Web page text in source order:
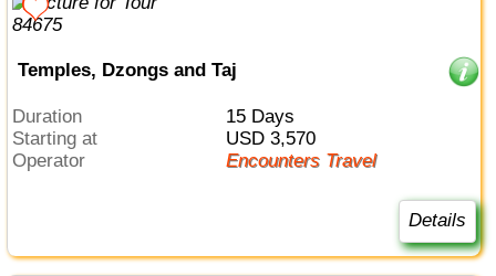
Temples, Dzongs and Taj
Duration
15 Days
Starting at
USD 3,570
Operator
Encounters Travel
Details